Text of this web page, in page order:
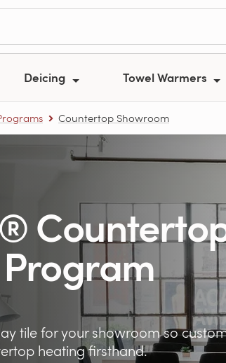
Deicing Towel Warmers
Countertop Showroom
tile for your showroom so
heating firsthand.